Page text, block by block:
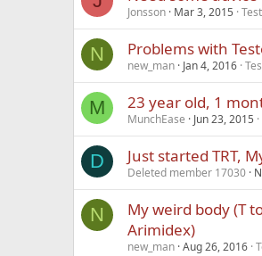
Jonsson Mar 3, 2015
N Problems with
new_man Jan 4, 2016
M 23 year old, 1
MunchEase Jun 23, 2015
D Just started TRT,
Deleted member 17030
N
My weird body (T
Arimidex)
new_man Aug 26, 2016